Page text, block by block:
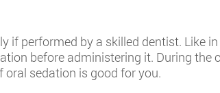
if performed by a skilled dentist. Like
before administering it. During
sedation is good for you.